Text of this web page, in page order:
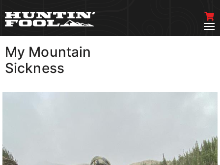
My Mountain
Sickness